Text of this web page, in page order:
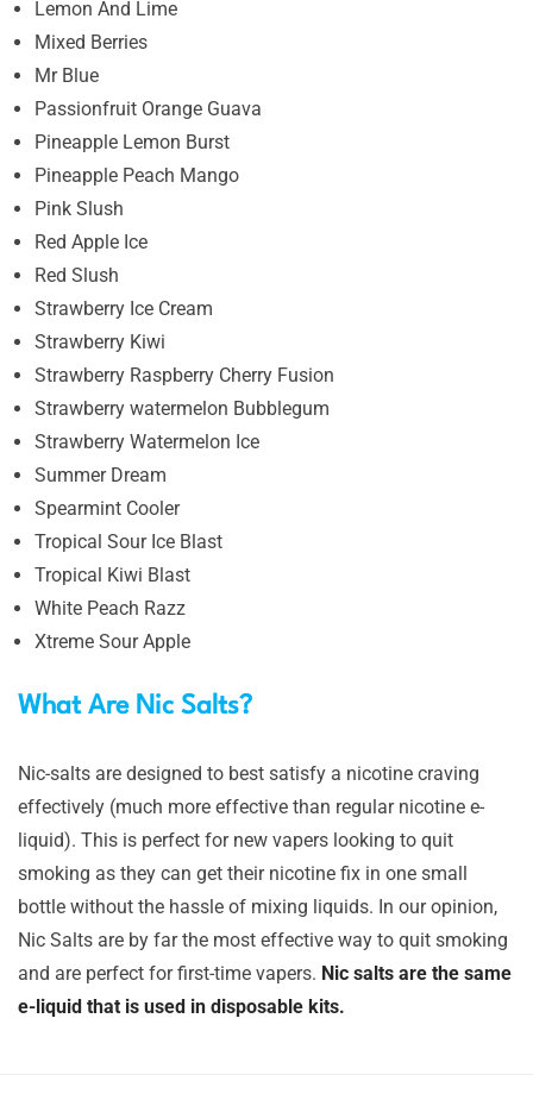
Lemon And Lime
Mixed Berries
Mr Blue
Passionfruit Orange Guava
Pineapple Lemon Burst
Pineapple Peach Mango
Pink Slush
Red Apple Ice
Red Slush
Strawberry Ice Cream
Strawberry Kiwi
Strawberry Raspberry Cherry Fusion
Strawberry watermelon Bubblegum
Strawberry Watermelon Ice
Summer Dream
Spearmint Cooler
Tropical Sour Ice Blast
Tropical Kiwi Blast
White Peach Razz
Xtreme Sour Apple
What Are Nic Salts?
Nic-salts are designed to best satisfy a nicotine craving
effectively (much more effective than regular nicotine e-
liquid). This is perfect for new vapers looking to quit
smoking as they can get their nicotine fix in one small
bottle without the hassle of mixing liquids. In our opinion,
Nic Salts are by far the most effective way to quit smoking
and are perfect for first-time vapers. Nic salts are the same
e-liquid that is used in disposable kits.